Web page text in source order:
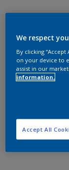
We respect
By clicking
on your device to
assist in our
information.
Accept All